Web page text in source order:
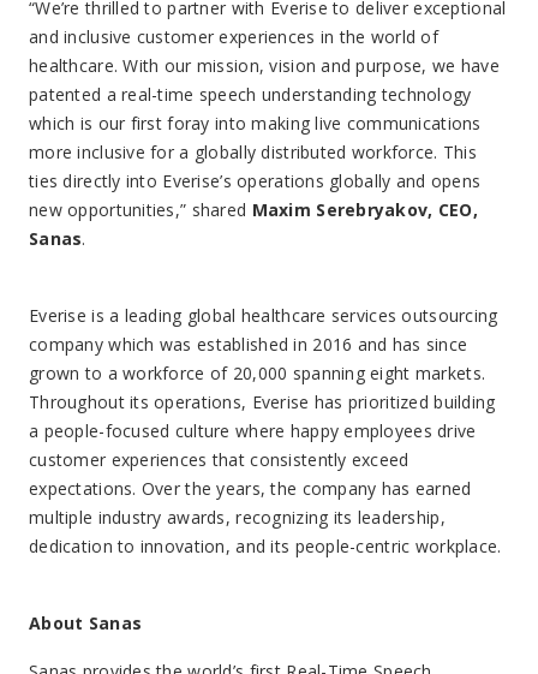
“We’re thrilled to partner with Everise to deliver exceptional
and inclusive customer experiences in the world of
healthcare. With our mission, vision and purpose, we have
patented a real-time speech understanding technology
which is our first foray into making live communications
more inclusive for a globally distributed workforce. This
ties directly into Everise’s operations globally and opens
new opportunities,” shared Maxim Serebryakov, CEO,
Sanas.
Everise is a leading global healthcare services outsourcing
company which was established in 2016 and has since
grown to a workforce of 20,000 spanning eight markets.
Throughout its operations, Everise has prioritized building
a people-focused culture where happy employees drive
customer experiences that consistently exceed
expectations. Over the years, the company has earned
multiple industry awards, recognizing its leadership,
dedication to innovation, and its people-centric workplace.
About Sanas